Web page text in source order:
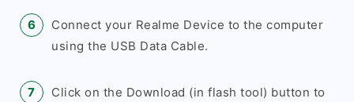
Connect your Realme Device to the computer
using the USB Data Cable.
Click on the Download (in flash tool) button to